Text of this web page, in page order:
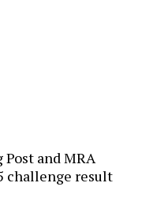
and MRA
challenge result